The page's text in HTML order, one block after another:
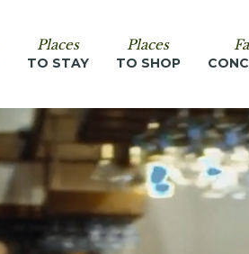
Places
TO STAY
Places
TO SHOP